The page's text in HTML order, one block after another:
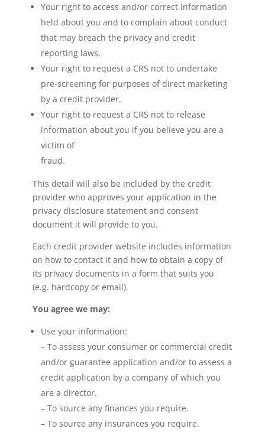
Your right to access and/or correct information
held about you and to complain about conduct
that may breach the privacy and credit
reporting laws.
Your right to request a CRS not to undertake
pre-screening for purposes of direct marketing
by a credit provider.
Your right to request a CRS not to release
information about you if you believe you are a
victim of
fraud.
This detail will also be included by the credit
provider who approves your application in the
privacy disclosure statement and consent
document it will provide to you.
Each credit provider website includes information
on how to contact it and how to obtain a copy of
its privacy documents in a form that suits you
(e.g. hardcopy or email).
You agree we may:
Use your information:
– To assess your consumer or commercial credit
and/or guarantee application and/or to assess a
credit application by a company of which you
are a director.
– To source any finances you require.
– To source any insurances you require.